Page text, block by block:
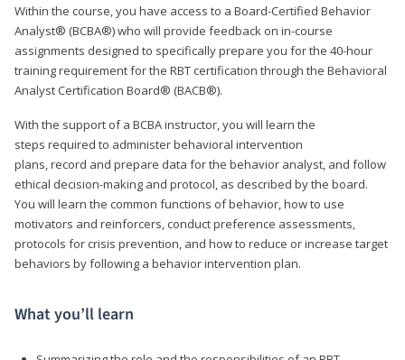
Within the course, you have access to a Board-Certified Behavior
Analyst® (BCBA®) who will provide feedback on in-course
assignments designed to specifically prepare you for the 40-hour
training requirement for the RBT certification through the Behavioral
Analyst Certification Board® (BACB®).
With the support of a BCBA instructor, you will learn the
steps required to administer behavioral intervention
plans, record and prepare data for the behavior analyst, and follow
ethical decision-making and protocol, as described by the board.
You will learn the common functions of behavior, how to use
motivators and reinforcers, conduct preference assessments,
protocols for crisis prevention, and how to reduce or increase target
behaviors by following a behavior intervention plan.
What you’ll learn